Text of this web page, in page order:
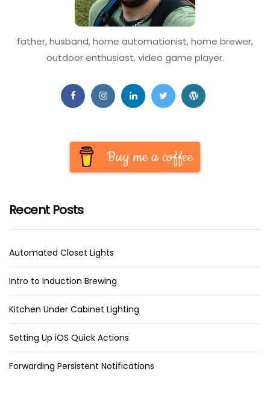
father, husband, home automationist, home brewer,
outdoor enthusiast, video game player.
Buy me a coffee
Recent Posts
Automated Closet Lights
Intro to Induction Brewing
Kitchen Under Cabinet Lighting
Setting Up iOS Quick Actions
Forwarding Persistent Notifications